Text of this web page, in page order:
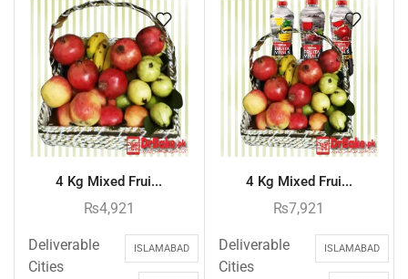
4 Kg Mixed Frui...
₨4,921
Deliverable
Cities
ISLAMABAD
4 Kg Mixed Frui...
₨7,921
Deliverable
Cities
ISLAMABAD